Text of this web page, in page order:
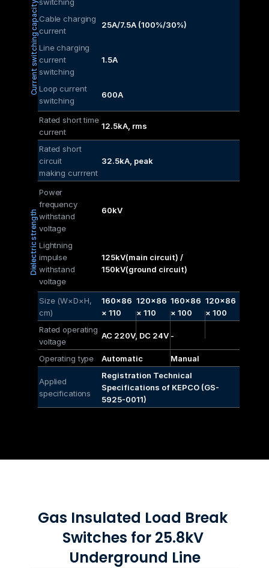
Cable charging
current
25A/7.5A (100%/30%)
Line charging
current
switching
1.5A
Loop current
switching
600A
Rated short time
current
12.5kA, rms
Rated short
circuit
making currrent
32.5kA, peak
Power
frequency
withstand
voltage
60kV
Lightning
impulse
withstand
voltage
125kV(main circuit) /
150kV(ground circuit)
Size (W×D×H,
cm)
160×86
× 110
120×86
× 110
160×86
× 100
120×86
× 100
Rated operating
voltage
AC 220V, DC 24V -
Operating type Automatic Manual
Applied
specifications
Registration Technical
Specifications of KEPCO (GS-
5925-0011)
Dielectric strength
Current switching capacity
Gas Insulated Load Break
Switches for 25.8kV
Underground Line